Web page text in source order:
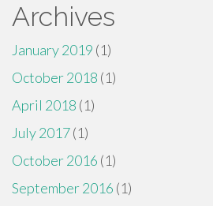
Archives
January 2019 (1)
October 2018 (1)
April 2018 (1)
July 2017(1)
October 2016 (1)
September 2016 (1)